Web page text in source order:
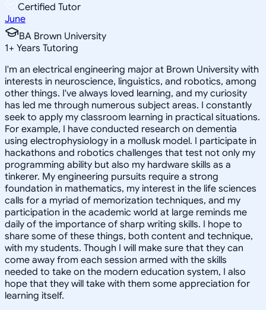
Certified Tutor
June
BA Brown University
1+ Years Tutoring
I'm an electrical engineering major at Brown University with
interests in neuroscience, linguistics, and robotics, among
other things. I've always loved learning, and my curiosity
has led me through numerous subject areas. I constantly
seek to apply my classroom learning in practical situations.
For example, I have conducted research on dementia
using electrophysiology in a mollusk model. I participate in
hackathons and robotics challenges that test not only my
programming ability but also my hardware skills as a
tinkerer. My engineering pursuits require a strong
foundation in mathematics, my interest in the life sciences
calls for a myriad of memorization techniques, and my
participation in the academic world at large reminds me
daily of the importance of sharp writing skills. I hope to
share some of these things, both content and technique,
with my students. Though I will make sure that they can
come away from each session armed with the skills
needed to take on the modern education system, I also
hope that they will take with them some appreciation for
learning itself.